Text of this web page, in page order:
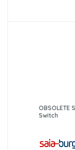
OBSOLETE
Switch